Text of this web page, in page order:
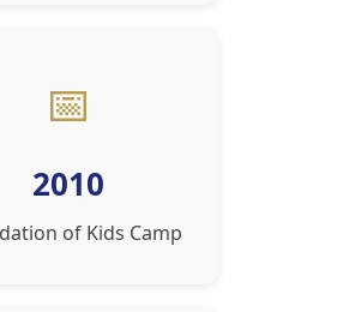
📅
2010
of Kids Camp